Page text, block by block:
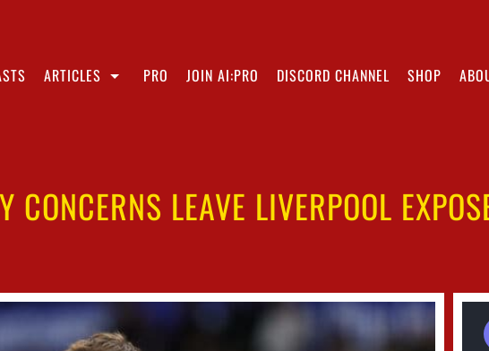
ARTICLES PRO JOIN AI:PRO DISCORD CHANNEL SHOP
CONCERNS LEAVE LIVERPOOL